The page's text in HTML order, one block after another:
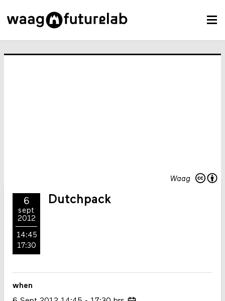
Waag
6
sept
2012
14:45
17:30
Dutchpack
when